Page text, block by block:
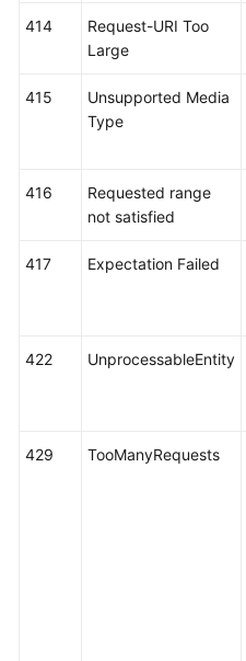
414
Request-URI Too
Large
415
Unsupported Media
Type
416
Requested range
not satisfied
417 Expectation Failed
422 UnprocessableEntity
429 TooManyRequests